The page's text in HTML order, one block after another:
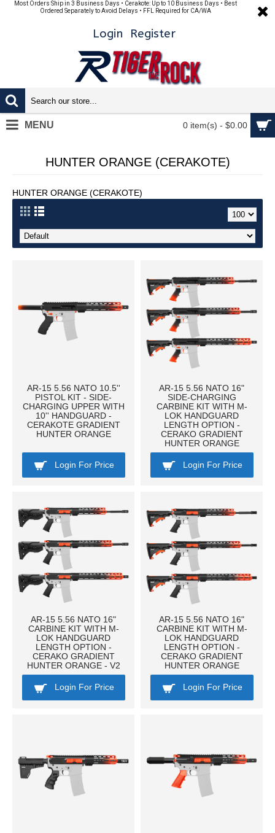
Most Orders Ship in 3 Business Days • Cerakote: Up to 10 Business Days • Best
Ordered Separately to Avoid Delays • FFL Required for CA/WA
Login Register
0 item(s) - $0.00
MENU
HUNTER ORANGE (CERAKOTE)
HUNTER ORANGE (CERAKOTE)
AR-15 5.56 NATO 10.5''
PISTOL KIT - SIDE-
CHARGING UPPER WITH
10'' HANDGUARD -
CERAKOTE GRADIENT
HUNTER ORANGE
Login For Price
AR-15 5.56 NATO 16"
SIDE-CHARGING
CARBINE KIT WITH M-
LOK HANDGUARD
LENGTH OPTION -
CERAKO GRADIENT
HUNTER ORANGE
Login For Price
AR-15 5.56 NATO 16"
CARBINE KIT WITH M-
LOK HANDGUARD
LENGTH OPTION -
CERAKO GRADIENT
HUNTER ORANGE - V2
Login For Price
AR-15 5.56 NATO 16"
CARBINE KIT WITH M-
LOK HANDGUARD
LENGTH OPTION -
CERAKO GRADIENT
HUNTER ORANGE
Login For Price